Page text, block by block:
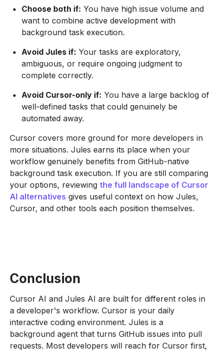
Choose both if: You have high issue volume and
want to combine active development with
background task execution.
Avoid Jules if: Your tasks are exploratory,
ambiguous, or require ongoing judgment to
complete correctly.
Avoid Cursor-only if: You have a large backlog of
well-defined tasks that could genuinely be
automated away.
Cursor covers more ground for more developers in
more situations. Jules earns its place when your
workflow genuinely benefits from GitHub-native
background task execution. If you are still comparing
your options, reviewing the full landscape of Cursor
AI alternatives gives useful context on how Jules,
Cursor, and other tools each position themselves.
Conclusion
Cursor AI and Jules AI are built for different roles in
a developer's workflow. Cursor is your daily
interactive coding environment. Jules is a
background agent that turns GitHub issues into pull
requests. Most developers will reach for Cursor first,